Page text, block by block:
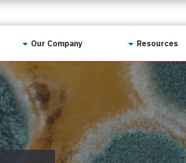
Our Company
Contact Us
Why LunsPro?
Our Values
LunsPro Gives Back
Meet Our Team
Resources
For Realtors
Georgia Real Estate
Training Academy
Preferred Vendors
Written Resources
Video Resources